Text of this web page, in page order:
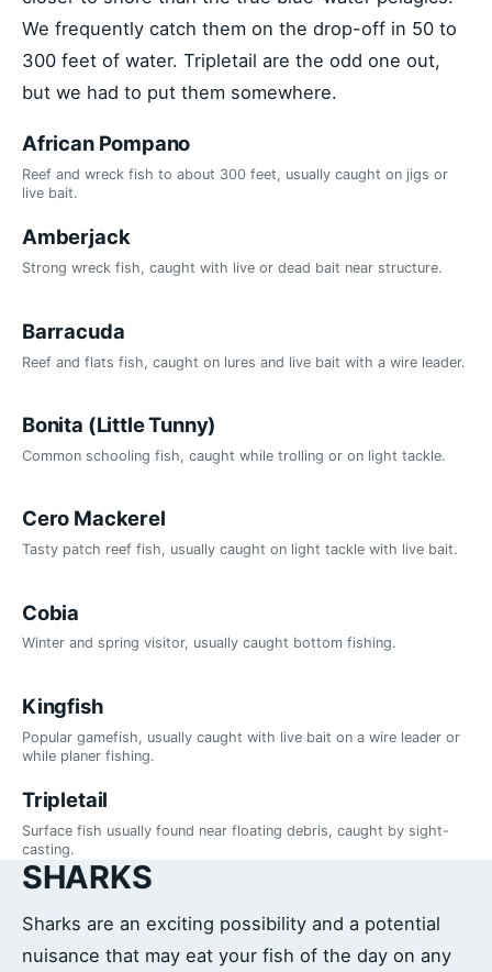
We frequently catch them on the drop-off in 50 to
300 feet of water. Tripletail are the odd one out,
but we had to put them somewhere.
African Pompano
Reef and wreck fish to about 300 feet, usually caught on jigs or
live bait.
Amberjack
Strong wreck fish, caught with live or dead bait near structure.
Barracuda
Reef and flats fish, caught on lures and live bait with a wire leader.
Bonita (Little Tunny)
Common schooling fish, caught while trolling or on light tackle.
Cero Mackerel
Tasty patch reef fish, usually caught on light tackle with live bait.
Cobia
Winter and spring visitor, usually caught bottom fishing.
Kingfish
Popular gamefish, usually caught with live bait on a wire leader or
while planer fishing.
Tripletail
Surface fish usually found near floating debris, caught by sight-
casting.
SHARKS
Sharks are an exciting possibility and a potential
nuisance that may eat your fish of the day on any